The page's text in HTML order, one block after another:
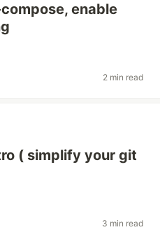
enable
2 min read
( simplify your git
3 min read